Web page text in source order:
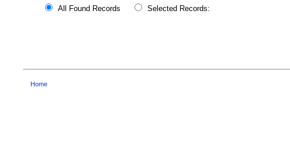
All Found Records
Selected Records:
Home